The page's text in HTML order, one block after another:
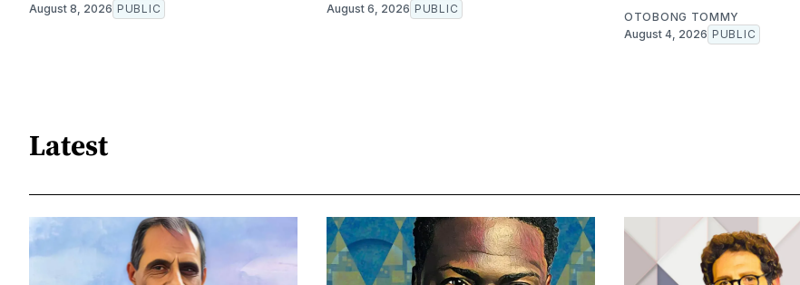
August 8, 2026 PUBLIC
August 6, 2026 PUBLIC
OTOBONG TOMMY
August 4, 2026 PUBLIC
Latest